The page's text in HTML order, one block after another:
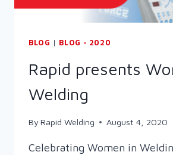
BLOG | BLOG - 2020
Rapid presents
Welding
By Rapid Welding August 4, 2020
Celebrating Women in